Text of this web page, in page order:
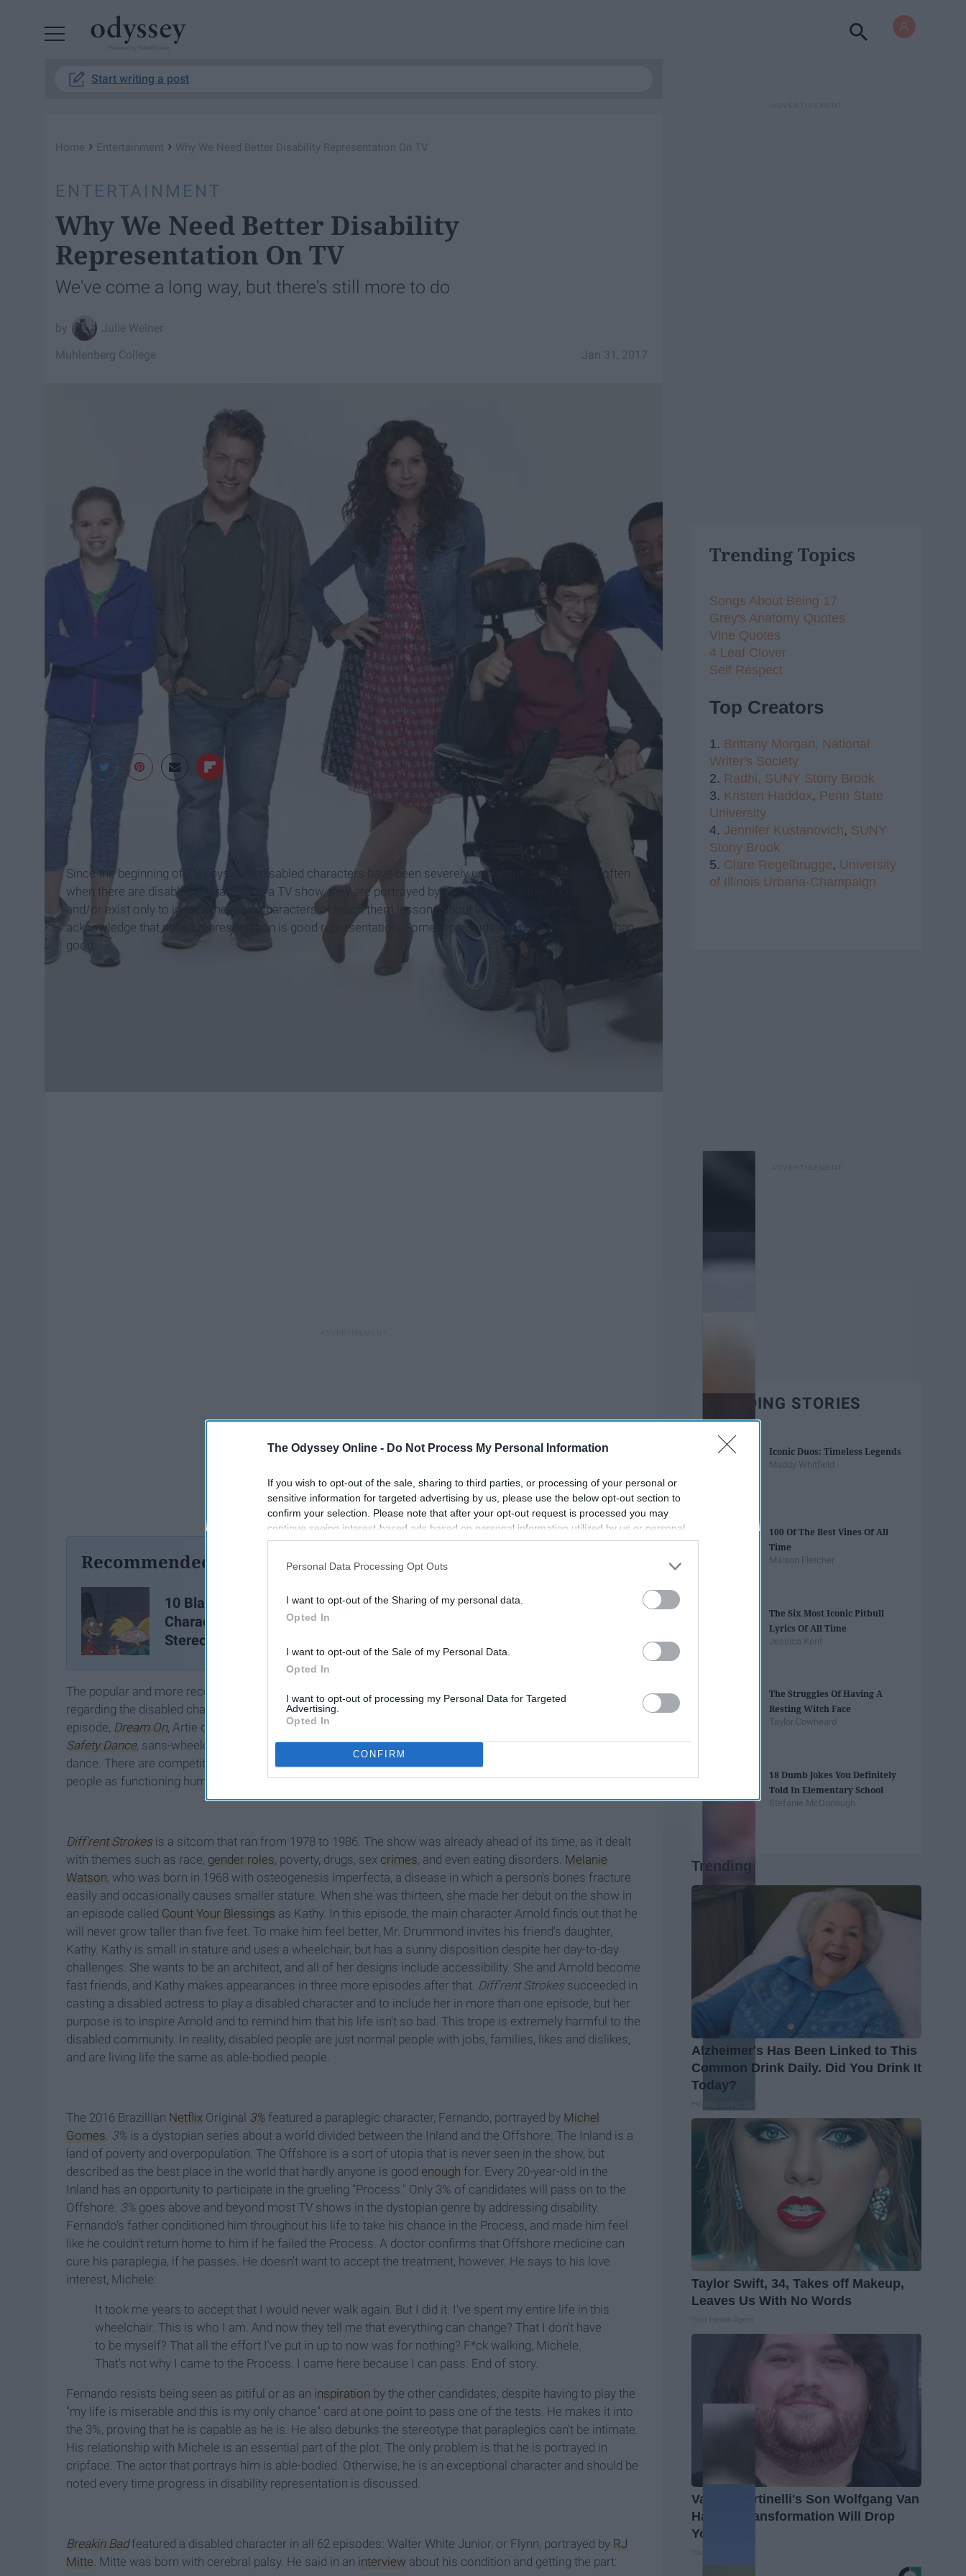
The Odyssey Online - Do Not Process My Personal Information
If you wish to opt-out of the sale, sharing to third parties, or processing of your personal or
sensitive information for targeted advertising by us, please use the below opt-out section to
confirm your selection. Please note that after your opt-out request is processed you may
continue seeing interest-based ads based on personal information utilized by us or personal
information disclosed to third parties prior to your opt-out. You may separately opt-out of the
participants. This information may also be disclosed by us to third parties on the
IAB’s List of
Personal Data Processing Opt Outs
I want to opt-out of the Sharing of my personal data.
Opted In
I want to opt-out of the Sale of my Personal Data.
Opted In
I want to opt-out of processing my Personal Data for Targeted
Advertising.
Opted In
CONFIRM
Start writing a post
Home › Entertainment › Why We Need Better Disability Representation On TV
ENTERTAINMENT
Why We Need Better Disability
Representation On TV
We've come a long way, but there's still more to do
Julie Weiner
Jan 31, 2017
Muhlenberg College
Since the beginning of TV, physically disabled characters have been severely underrepresented. Quite often
when there are disabled characters in a TV show, they are portrayed by non-disabled actors ("
")
and/or exist only to inspire the main characters or teach them lessons about life. It is important to
acknowledge that not all representation is good representation. Some representation does more harm than
good.
Recommended For You
10 Black Cartoon
Characters That Defied
Stereotypes
The Greatest TV Shows
The popular and more recent show
received a great deal of criticism from the disabled community
regarding the disabled character, Artie, portrayed by non-disabled actor
episode, Dream On, Artie dreams of being a dancer and enters a dream sequence in which
Safety Dance, sans-wheelchair. It was as if the writers were unaware that people in wheelchairs can and do
dance. There are competitions worldwide. By ignoring this fact entirely,Gleefailed to represent disabled
people as functioning human beings who can do anything they want.
Diff'rent Strokes is a sitcom that ran from 1978 to 1986. The show was already ahead of its time, as it dealt
with themes such as race, gender roles, poverty, drugs, sex crimes, and even eating disorders. Melanie
Watson, who was born in 1968 with osteogenesis imperfecta, a disease in which a person's bones fracture
easily and occasionally causes smaller stature. When she was thirteen, she made her debut on the show in
an episode called Count Your Blessings as Kathy. In this episode, the main character Arnold finds out that he
will never grow taller than five feet. To make him feel better, Mr. Drummond invites his friend's daughter,
Kathy. Kathy is small in stature and uses a wheelchair, but has a sunny disposition despite her day-to-day
challenges. She wants to be an architect, and all of her designs include accessibility. She and Arnold become
fast friends, and Kathy makes appearances in three more episodes after that. Diff'rent Strokes succeeded in
casting a disabled actress to play a disabled character and to include her in more than one episode, but her
purpose is to inspire Arnold and to remind him that his life isn't so bad. This trope is extremely harmful to the
disabled community. In reality, disabled people are just normal people with jobs, families, likes and dislikes,
and are living life the same as able-bodied people.
The 2016 Brazillian Netflix Original 3% featured a paraplegic character, Fernando, portrayed by Michel
Gomes. 3% is a dystopian series about a world divided between the Inland and the Offshore. The Inland is a
land of poverty and overpopulation. The Offshore is a sort of utopia that is never seen in the show, but
described as the best place in the world that hardly anyone is good enough for. Every 20-year-old in the
Inland has an opportunity to participate in the grueling "Process." Only 3% of candidates will pass on to the
Offshore. 3% goes above and beyond most TV shows in the dystopian genre by addressing disability.
Fernando's father conditioned him throughout his life to take his chance in the Process, and made him feel
like he couldn't return home to him if he failed the Process. A doctor confirms that Offshore medicine can
cure his paraplegia, if he passes. He doesn't want to accept the treatment, however. He says to his love
interest, Michele:
It took me years to accept that I would never walk again. But I did it. I've spent my entire life in this
wheelchair. This is who I am. And now they tell me that everything can change? That I don't have
to be myself? That all the effort I've put in up to now was for nothing? F*ck walking, Michele.
That's not why I came to the Process. I came here because I can pass. End of story.
Fernando resists being seen as pitiful or as an inspiration by the other candidates, despite having to play the
"my life is miserable and this is my only chance" card at one point to pass one of the tests. He makes it into
the 3%, proving that he is capable as he is. He also debunks the stereotype that paraplegics can't be intimate.
His relationship with Michele is an essential part of the plot. The only problem is that he is portrayed in
cripface. The actor that portrays him is able-bodied. Otherwise, he is an exceptional character and should be
noted every time progress in disability representation is discussed.
Breakin Bad featured a disabled character in all 62 episodes: Walter White Junior, or Flynn, portrayed by RJ
Mitte. Mitte was born with cerebral palsy. He said in an interview about his condition and getting the part:
Trending Topics
Songs About Being 17
Grey's Anatomy Quotes
Vine Quotes
4 Leaf Clover
Self Respect
Top Creators
1. Brittany Morgan, National
Writer's Society
2. Radhi, SUNY Stony Brook
3. Kristen Haddox, Penn State
University
4. Jennifer Kustanovich, SUNY
Stony Brook
5. Clare Regelbrugge, University
of Illinois Urbana-Champaign
TRENDING STORIES
Iconic Duos: Timeless Legends
Maddy Whitfield
100 Of The Best Vines Of All
Time
Maison Fletcher
The Six Most Iconic Pitbull
Lyrics Of All Time
Jessica Kent
The Struggles Of Having A
Resting Witch Face
Taylor Cowheard
18 Dumb Jokes You Definitely
Told In Elementary School
Stefanie McDonough
Trending
Alzheimer's Has Been Linked to This
Common Drink Daily. Did You Drink It
Today?
Taylor Swift, 34, Takes off Makeup,
Leaves Us With No Words
Valerie Bertinelli's Son Wolfgang Van
Halen's Transformation Will Drop
Your Jaws